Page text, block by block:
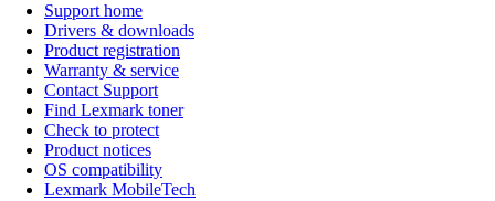
Support home
Drivers & downloads
Product registration
Warranty & service
Contact Support
Find Lexmark toner
Check to protect
Product notices
OS compatibility
Lexmark MobileTech